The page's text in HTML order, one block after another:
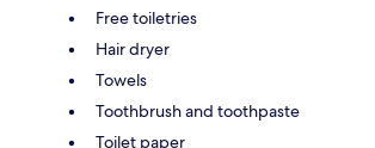
Free toiletries
Hair dryer
Towels
Toothbrush and toothpaste
Toilet paper